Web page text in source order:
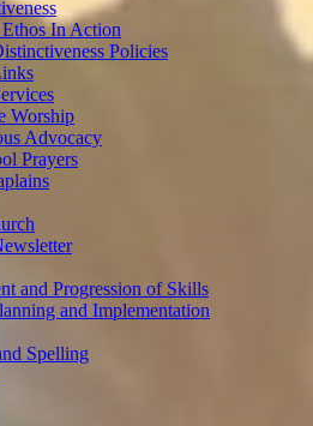
In Action
Policies
Worship
Advocacy
Prayers
and Progression of Skills
and Implementation
Spelling